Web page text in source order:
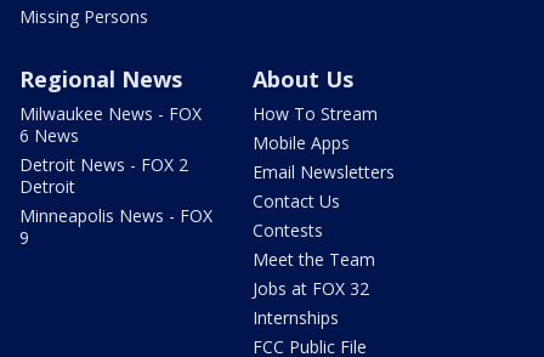
Missing Persons
Regional News
Milwaukee News - FOX
6 News
Detroit News - FOX 2
Detroit
Minneapolis News - FOX
9
About Us
How To Stream
Mobile Apps
Email Newsletters
Contact Us
Contests
Meet the Team
Jobs at FOX 32
Internships
FCC Public File